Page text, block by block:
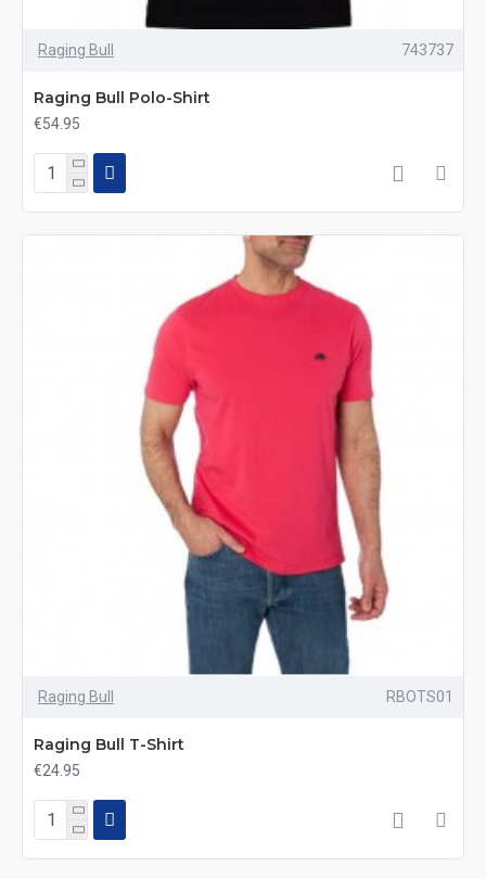
Raging Bull 743737
Raging Bull Polo-Shirt
€54.95
Raging Bull RBOTS01
Raging Bull T-Shirt
€24.95